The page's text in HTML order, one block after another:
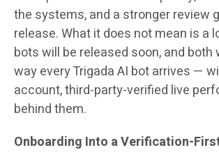
the systems, and a stronger review
release. What it does not mean is a
bots will be released soon, and both
way every Trigada AI bot arrives —
account, third-party-verified live
behind them.
Onboarding Into a Verification-